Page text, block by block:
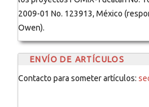
2009-01 No. 123913, México
Owen).
ENVÍO DE ARTÍCULOS
Contacto para someter artículos: